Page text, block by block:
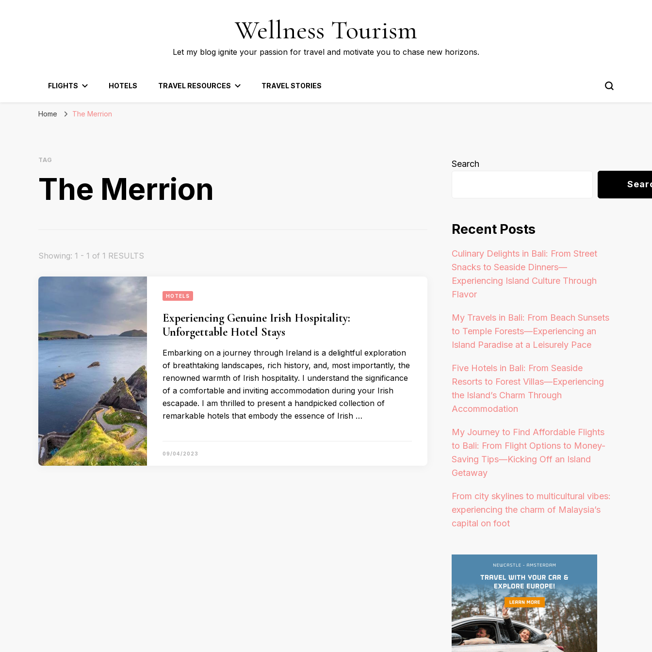
Wellness Tourism
Let my blog ignite your passion for travel and motivate you to chase new horizons.
FLIGHTS HOTELS TRAVEL RESOURCES TRAVEL STORIES
Home The Merrion
TAG
The Merrion
Showing: 1 - 1 of 1 RESULTS
HOTELS
Experiencing Genuine Irish Hospitality:
Unforgettable Hotel Stays
Embarking on a journey through Ireland is a delightful exploration
of breathtaking landscapes, rich history, and, most importantly, the
renowned warmth of Irish hospitality. I understand the significance
of a comfortable and inviting accommodation during your Irish
escapade. I am thrilled to present a handpicked collection of
remarkable hotels that embody the essence of Irish …
09/04/2023
Search
Recent Posts
Culinary Delights in Bali: From Street
Snacks to Seaside Dinners—
Experiencing Island Culture Through
Flavor
My Travels in Bali: From Beach Sunsets
to Temple Forests—Experiencing an
Island Paradise at a Leisurely Pace
Five Hotels in Bali: From Seaside
Resorts to Forest Villas—Experiencing
the Island’s Charm Through
Accommodation
My Journey to Find Affordable Flights
to Bali: From Flight Options to Money-
Saving Tips—Kicking Off an Island
Getaway
From city skylines to multicultural vibes:
experiencing the charm of Malaysia’s
capital on foot